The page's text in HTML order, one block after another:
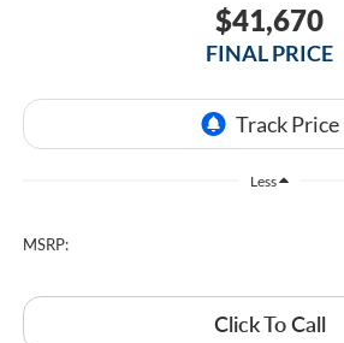
$41,670
FINAL PRICE
Less
MSRP:
Click To Call